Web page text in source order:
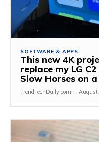
SOFTWARE & APPS
This new 4K
replace my LG
Slow Horses on
TrendTechDaily.com -